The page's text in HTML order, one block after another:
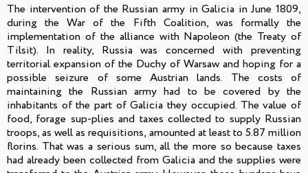
The intervention of the Russian army in Galicia in June 1809,
during the War of the Fifth Coalition, was formally the
implementation of the alliance with Napoleon (the Treaty of
Tilsit). In reality, Russia was concerned with preventing
territorial expansion of the Duchy of Warsaw and hoping for a
possible seizure of some Austrian lands. The costs of
maintaining the Russian army had to be covered by the
inhabitants of the part of Galicia they occupied. The value of
food, forage sup-plies and taxes collected to supply Russian
troops, as well as requisitions, amounted at least to 5.87 million
florins. That was a serious sum, all the more so because taxes
had already been collected from Galicia and the supplies were